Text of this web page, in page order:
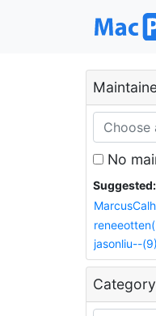
No
Suggested:
jasonliu--(9)